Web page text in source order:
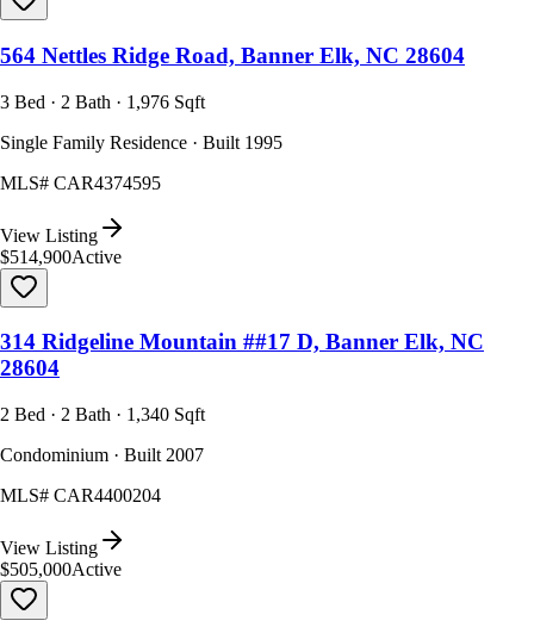
564 Nettles Ridge Road, Banner Elk, NC 28604
3 Bed · 2 Bath · 1,976 Sqft
Single Family Residence · Built 1995
MLS# CAR4374595
View Listing
$514,900Active
314 Ridgeline Mountain ##17 D, Banner Elk, NC
28604
2 Bed · 2 Bath · 1,340 Sqft
Condominium · Built 2007
MLS# CAR4400204
View Listing
$505,000Active